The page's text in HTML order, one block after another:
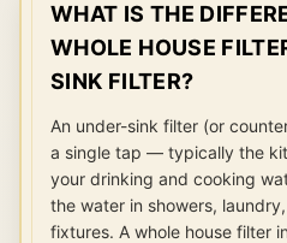
WHAT IS THE
WHOLE HOUSE
SINK FILTER?
An under-sink filter (or
a single tap — typically the
your drinking and cooking
the water in showers,
fixtures. A whole house filter